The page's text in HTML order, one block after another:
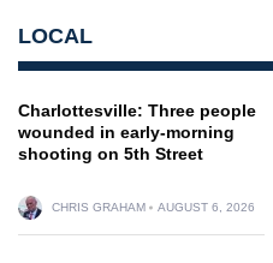
LOCAL
Charlottesville: Three people
wounded in early-morning
shooting on 5th Street
CHRIS GRAHAM AUGUST 6, 2026